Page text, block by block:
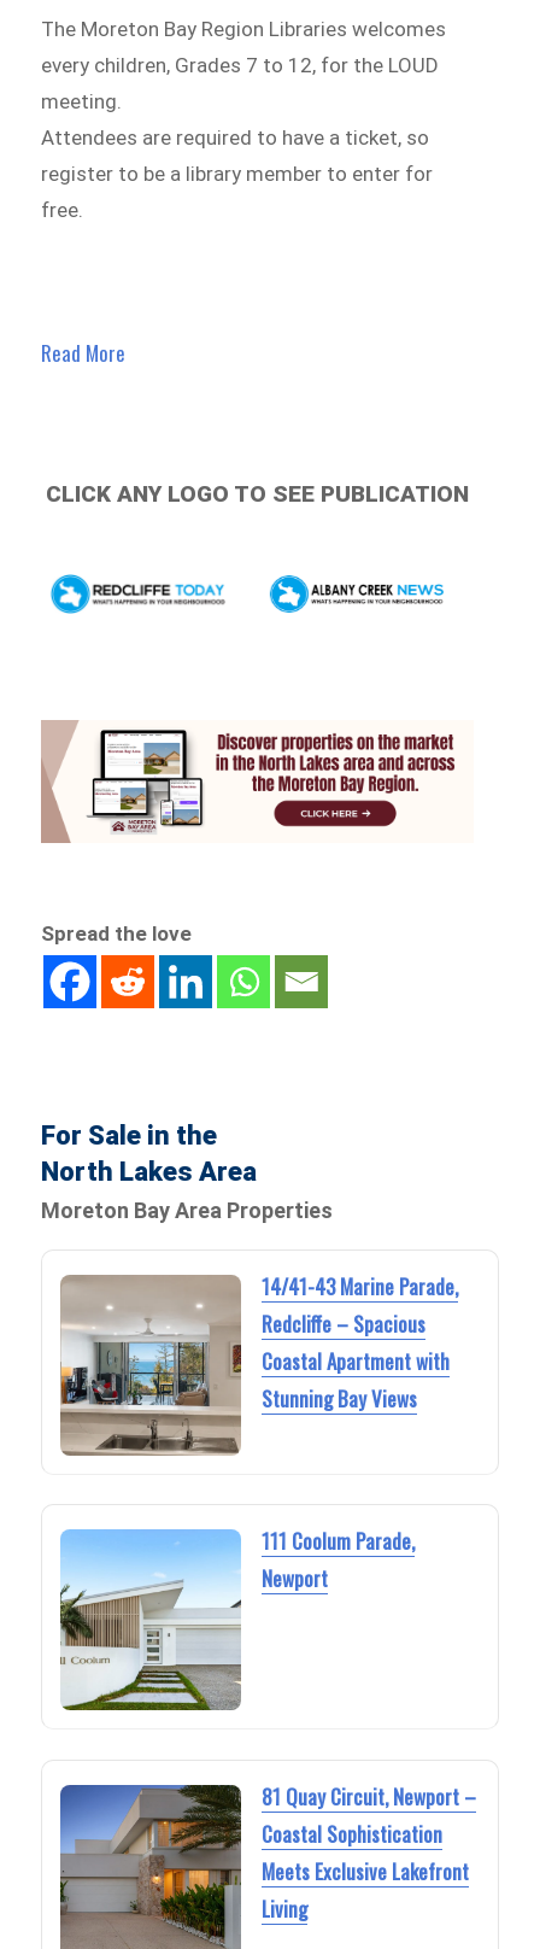
The Moreton Bay Region Libraries welcomes
every children, Grades 7 to 12, for the LOUD
meeting.
Attendees are required to have a ticket, so
register to be a library member to enter for
free.
Read More
CLICK ANY LOGO TO SEE PUBLICATION
Spread the love
For Sale in the
North Lakes Area
Moreton Bay Area Properties
14/41-43 Marine Parade,
Redcliffe – Spacious
Coastal Apartment with
Stunning Bay Views
111 Coolum Parade,
Newport
81 Quay Circuit, Newport –
Coastal Sophistication
Meets Exclusive Lakefront
Living